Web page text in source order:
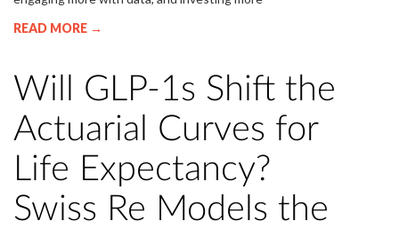
READ MORE →
Will GLP-1s Shift the
Actuarial Curves for
Life Expectancy?
Swiss Re Models the